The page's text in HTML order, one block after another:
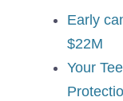
Early
$22M
Your